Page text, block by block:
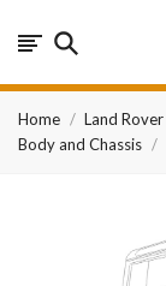
Home Land Rover
Body and Chassis